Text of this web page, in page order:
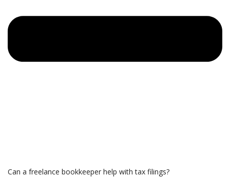
Can a freelance bookkeeper help with tax filings?